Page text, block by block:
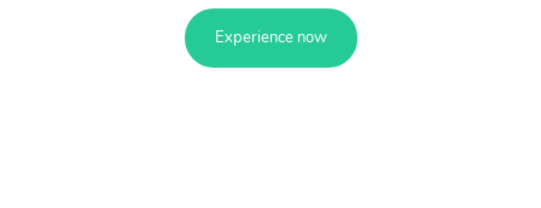
Experience now